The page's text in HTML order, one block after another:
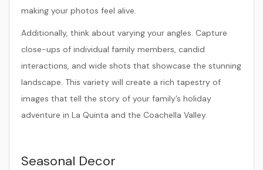
making your photos feel alive.
Additionally, think about varying your angles. Capture
close-ups of individual family members, candid
interactions, and wide shots that showcase the stunning
landscape. This variety will create a rich tapestry of
images that tell the story of your family’s holiday
adventure in La Quinta and the Coachella Valley.
Seasonal Decor